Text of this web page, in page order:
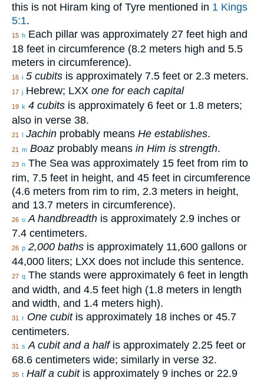
this is not Hiram king of Tyre mentioned in 1 Kings
5:1.
15 h Each pillar was approximately 27 feet high and
18 feet in circumference (8.2 meters high and 5.5
meters in circumference).
16 i 5 cubits is approximately 7.5 feet or 2.3 meters.
17 j Hebrew; LXX one for each capital
19 k 4 cubits is approximately 6 feet or 1.8 meters;
also in verse 38.
21 l Jachin probably means He establishes.
21 m Boaz probably means in Him is strength.
23 n The Sea was approximately 15 feet from rim to
rim, 7.5 feet in height, and 45 feet in circumference
(4.6 meters from rim to rim, 2.3 meters in height,
and 13.7 meters in circumference).
26 o A handbreadth is approximately 2.9 inches or
7.4 centimeters.
26 p 2,000 baths is approximately 11,600 gallons or
44,000 liters; LXX does not include this sentence.
27 q The stands were approximately 6 feet in length
and width, and 4.5 feet high (1.8 meters in length
and width, and 1.4 meters high).
31 r One cubitis approximately 18 inches or 45.7
centimeters.
31 s A cubit and a halfis approximately 2.25 feet or
68.6 centimeters wide; similarly in verse 32.
35 t Half a cubitis approximately 9 inches or 22.9